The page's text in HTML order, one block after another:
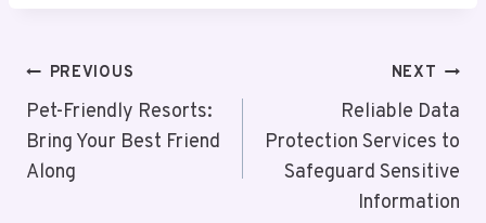
Post
Navigation
PREVIOUS
Pet-Friendly Resorts:
Bring Your Best Friend
Along
NEXT
Reliable Data
Protection Services to
Safeguard Sensitive
Information